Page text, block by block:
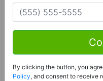
Selma, AL 36701
Price: Register for
By clicking the button, you
Policy, and consent to receive